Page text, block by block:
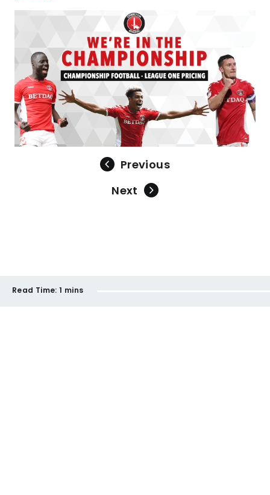
Previous
Next
Read Time: 1 mins